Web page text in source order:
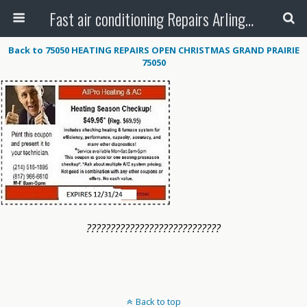
Fast air conditioning Repairs Arlington Tx
Back to 75050 HEATING REPAIRS OPEN CHRISTMAS GRAND PRAIRIE
75050
????????????????????????????
Back to top